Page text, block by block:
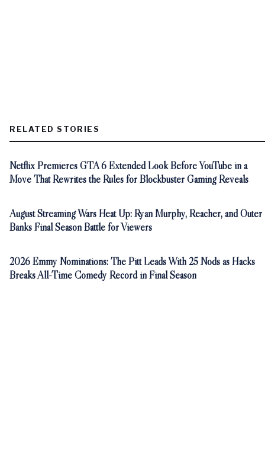
RELATED STORIES
Netflix Premieres GTA 6 Extended Look Before YouTube in a
Move That Rewrites the Rules for Blockbuster Gaming Reveals
August Streaming Wars Heat Up: Ryan Murphy, Reacher, and Outer
Banks Final Season Battle for Viewers
2026 Emmy Nominations: The Pitt Leads With 25 Nods as Hacks
Breaks All-Time Comedy Record in Final Season